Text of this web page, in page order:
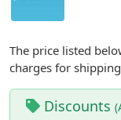
The price listed
charges for
Discounts